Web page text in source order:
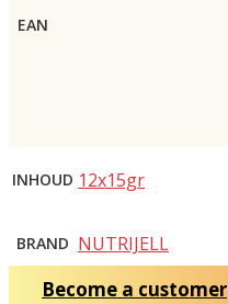
EAN
INHOUD 12x15gr
BRAND NUTRIJELL
Become a customer